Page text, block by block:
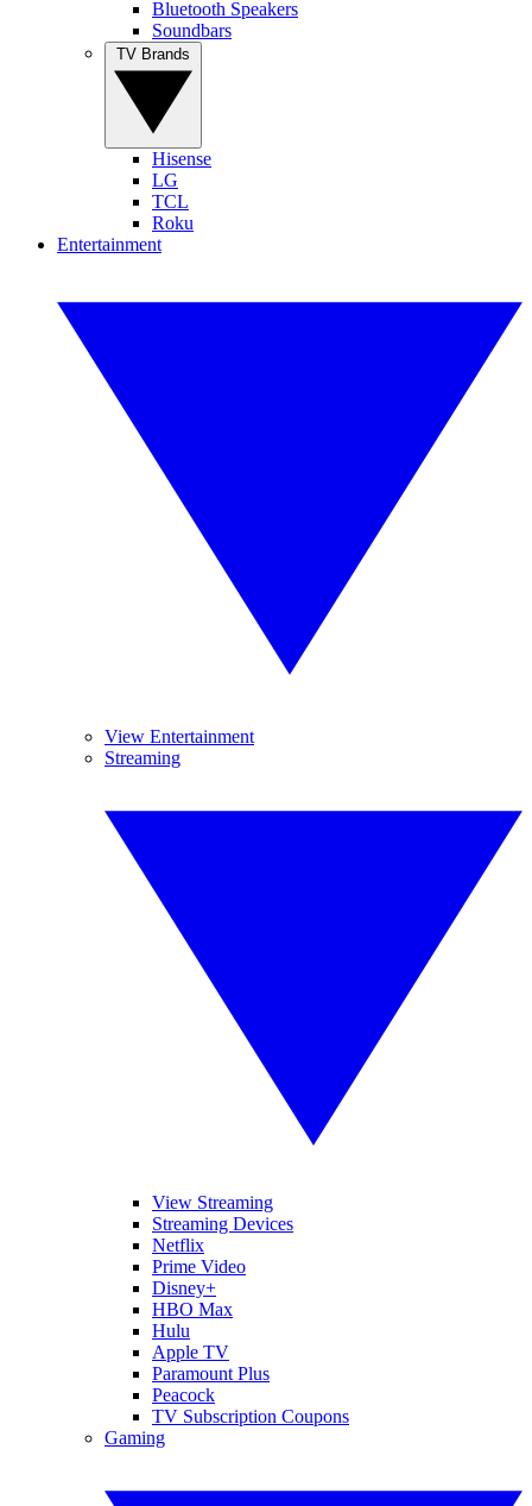
Bluetooth Speakers
Soundbars
Hisense
LG
TCL
Roku
Entertainment
View Entertainment
Streaming
View Streaming
Streaming Devices
Netflix
Prime Video
Disney+
HBO Max
Hulu
Apple TV
Paramount Plus
Peacock
TV Subscription Coupons
Gaming